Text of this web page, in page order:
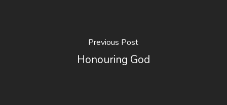
Previous Post
Honouring God